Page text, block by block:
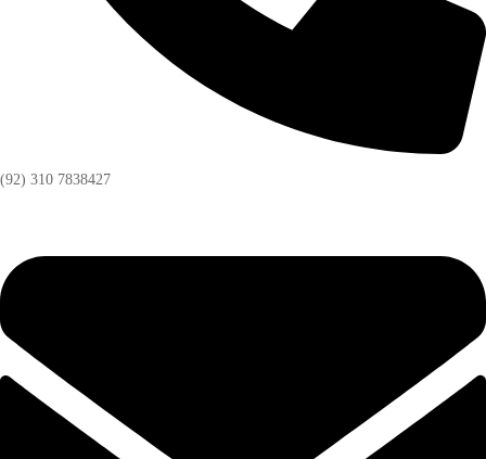
(92) 310 7838427